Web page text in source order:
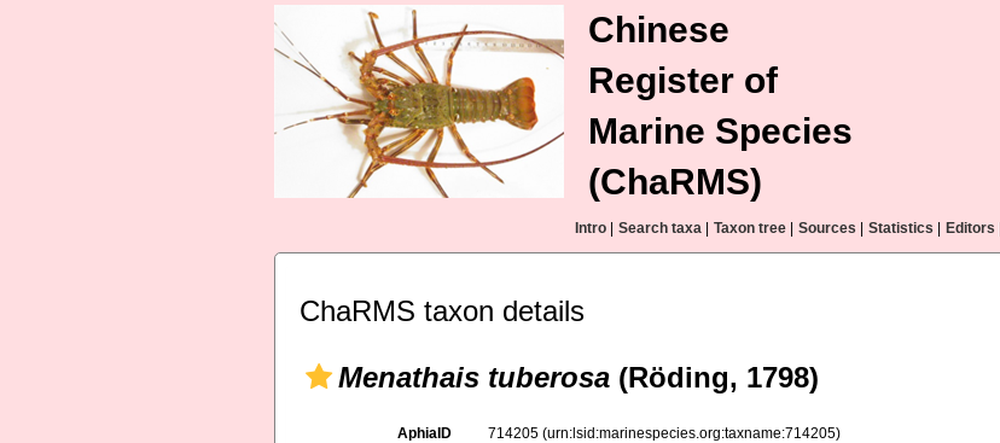
Chinese
Register of
Marine Species
(ChaRMS)
Intro Search taxa Taxon tree Sources Statistics Editors
ChaRMS taxon details
Menathais tuberosa (Röding, 1798)
AphiaID 714205(urn:lsid:marinespecies.org:taxname:714205)